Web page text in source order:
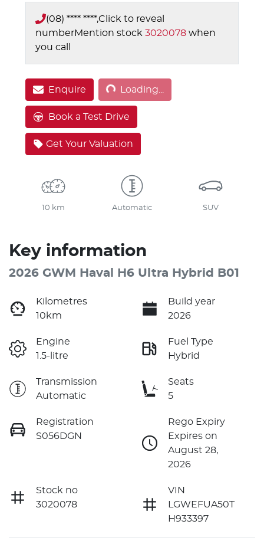
(08) **** ****,Click to reveal
numberMention stock 3020078 when
you call
Enquire Loading...Loading...
Book a Test Drive
Get Your Valuation
10 km Automatic SUV
Key information
2026 GWM Haval H6 Ultra Hybrid B01
Kilometres
10km
Build year
2026
Engine
1.5-litre
Fuel Type
Hybrid
Transmission
Automatic
Seats
5
Registration
S056DGN
Rego Expiry
Expires on
August 28,
2026
Stock no
3020078
VIN
LGWEFUA50T
H933397